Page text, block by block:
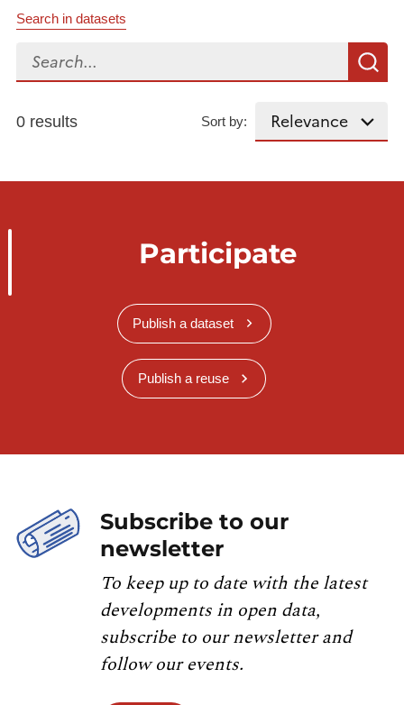
Search in datasets
Search...
0 results Sort by:
Participate
Publish a dataset
Publish a reuse
Subscribe to our
newsletter
To keep up to date with the latest
developments in open data,
subscribe to our newsletter and
follow our events.